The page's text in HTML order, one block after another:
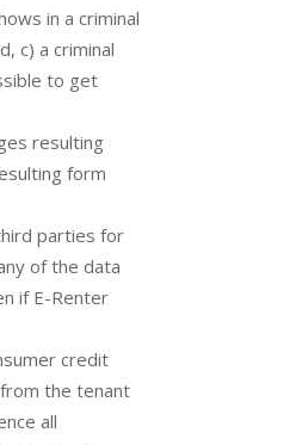
in a criminal
c) a criminal
to get
resulting
form
parties for
of the data
if E-Renter
credit
the tenant
all